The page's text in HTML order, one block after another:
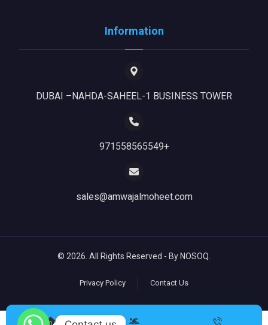
Information
DUBAI –NAHDA-SAHEEL-1 BUSINESS TOWER
971558565549+
sales@amwajalmoheet.com
© 2026. All Rights Reserved - By NOSOQ.
Contact Us
Privacy Policy